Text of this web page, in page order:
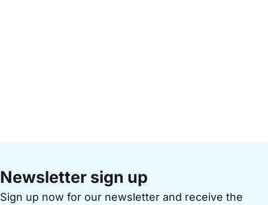
Newsletter sign up
Sign up now for our newsletter and receive the